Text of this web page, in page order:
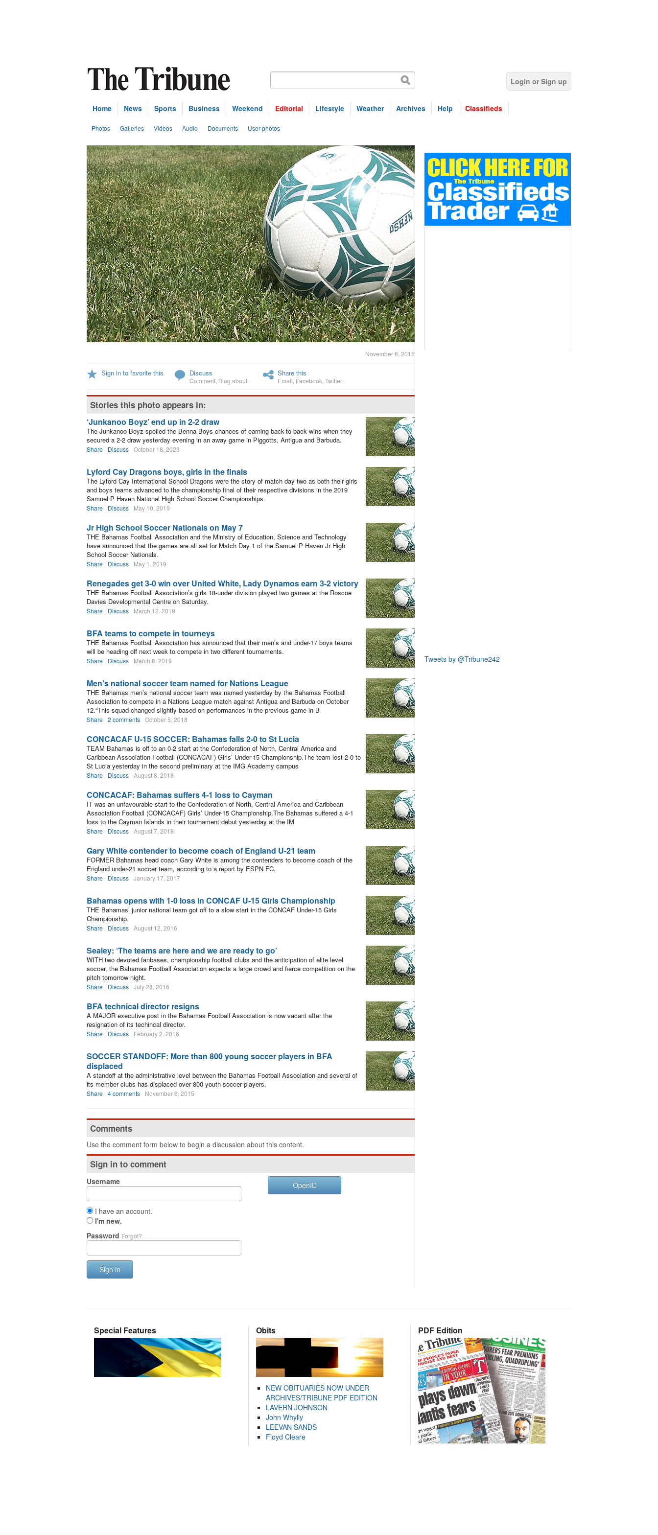
Login or Sign up
Home News Sports Business Weekend Editorial Lifestyle Weather Archives Help Classifieds
Photos Galleries Videos Audio Documents User photos
November 6, 2015
Sign in to favorite this Discuss
Comment Blog about
Share this
Email Facebook Twitter
Stories this photo appears in:
‘Junkanoo Boyz’ end up in 2-2 draw
The Junkanoo Boyz spoiled the Benna Boys chances of earning back-to-back wins when they
secured a 2-2 draw yesterday evening in an away game in Piggotts, Antigua and Barbuda.
Share Discuss October 18, 2023
Lyford Cay Dragons boys, girls in the finals
The Lyford Cay International School Dragons were the story of match day two as both their girls
and boys teams advanced to the championship final of their respective divisions in the 2019
Samuel P Haven National High School Soccer Championships.
Share Discuss May 10, 2019
Jr High School Soccer Nationals on May 7
THE Bahamas Football Association and the Ministry of Education, Science and Technology
have announced that the games are all set for Match Day 1 of the Samuel P Haven Jr High
School Soccer Nationals.
Share Discuss May 1, 2019
Renegades get 3-0 win over United White, Lady Dynamos earn 3-2 victory
THE Bahamas Football Association’s girls 18-under division played two games at the Roscoe
Davies Developmental Centre on Saturday.
Share Discuss March 12, 2019
BFA teams to compete in tourneys
THE Bahamas Football Association has announced that their men’s and under-17 boys teams
will be heading off next week to compete in two different tournaments.
Share Discuss March 8, 2019
Men's national soccer team named for Nations League
THE Bahamas men’s national soccer team was named yesterday by the Bahamas Football
Association to compete in a Nations League match against Antigua and Barbuda on October
12.“This squad changed slightly based on performances in the previous game in B
Share 2 comments October 5, 2018
CONCACAF U-15 SOCCER: Bahamas falls 2-0 to St Lucia
TEAM Bahamas is off to an 0-2 start at the Confederation of North, Central America and
Caribbean Association Football (CONCACAF) Girls’ Under-15 Championship.The team lost 2-0 to
St Lucia yesterday in the second preliminary at the IMG Academy campus
Share Discuss August 8, 2018
CONCACAF: Bahamas suffers 4-1 loss to Cayman
IT was an unfavourable start to the Confederation of North, Central America and Caribbean
Association Football (CONCACAF) Girls’ Under-15 Championship.The Bahamas suffered a 4-1
loss to the Cayman Islands in their tournament debut yesterday at the IM
Share Discuss August 7, 2018
Gary White contender to become coach of England U-21 team
FORMER Bahamas head coach Gary White is among the contenders to become coach of the
England under-21 soccer team, according to a report by ESPN FC.
Share Discuss January 17, 2017
Bahamas opens with 1-0 loss in CONCAF U-15 Girls Championship
THE Bahamas’ junior national team got off to a slow start in the CONCAF Under-15 Girls
Championship.
Share Discuss August 12, 2016
Sealey: ‘The teams are here and we are ready to go’
WITH two devoted fanbases, championship football clubs and the anticipation of elite level
soccer, the Bahamas Football Association expects a large crowd and fierce competition on the
pitch tomorrow night.
Share Discuss July 28, 2016
BFA technical director resigns
A MAJOR executive post in the Bahamas Football Association is now vacant after the
resignation of its techincal director.
Share Discuss February 2, 2016
SOCCER STANDOFF: More than 800 young soccer players in BFA
displaced
A standoff at the administrative level between the Bahamas Football Association and several of
its member clubs has displaced over 800 youth soccer players.
Share 4 comments November 6, 2015
Comments
Use the comment form below to begin a discussion about this content.
Sign in to comment
Username
I have an account.
I'm new.
Password Forgot?
Sign in
OpenID
Tweets by @Tribune242
Special Features Obits
NEW OBITUARIES NOW UNDER
ARCHIVES/TRIBUNE PDF EDITION
LAVERN JOHNSON
John Whylly
LEEVAN SANDS
Floyd Cleare
PDF Edition